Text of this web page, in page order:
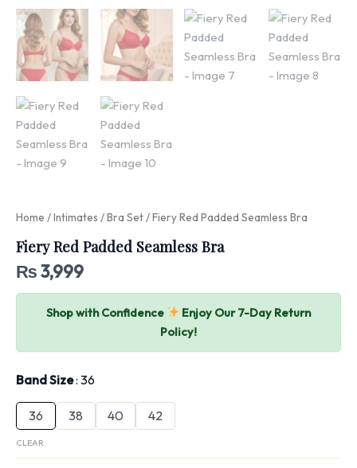
Home /Intimates /Bra Set / Fiery Red Padded Seamless Bra
Fiery Red Padded Seamless Bra
₨3,999
Shop with Confidence
Enjoy Our 7-Day Return
Policy!
Band Size 36
36 38 40 42
CLEAR